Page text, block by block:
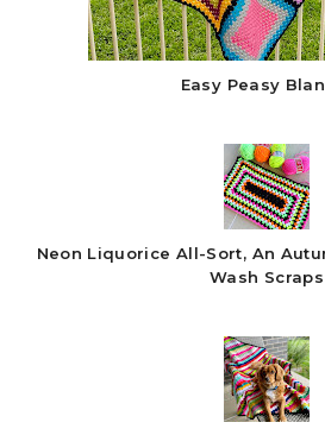
Easy Peasy
Neon Liquorice All-Sort, An
Wash Scraps